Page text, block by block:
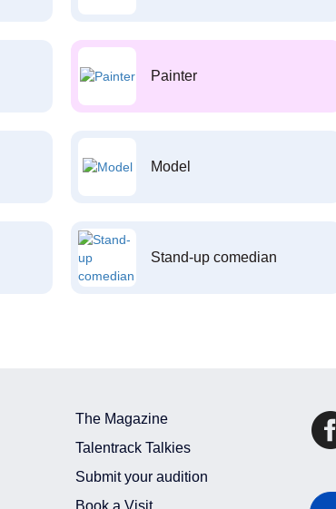
Painter
Model
Stand-up comedian
The Magazine
Talentrack Talkies
Submit your audition
Book a Visit